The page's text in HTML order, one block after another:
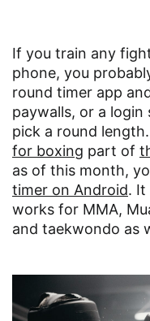
If you train any
phone, you
round timer app
paywalls, or a login
pick a round
for boxing part of
as of this month,
timer on Android. It
works for MMA,
and taekwondo as